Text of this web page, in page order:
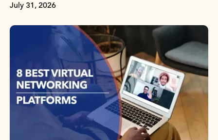
July 31, 2026